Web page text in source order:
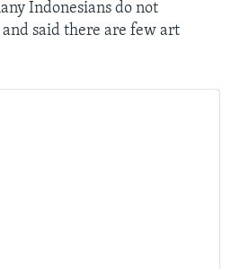
Indonesians do not
said there are few art